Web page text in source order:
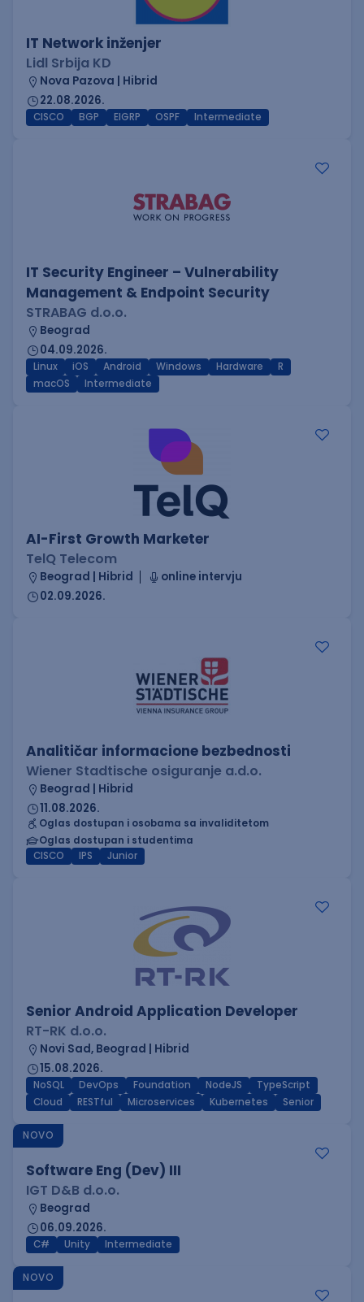
IT Network inženjer
Lidl Srbija KD
Nova Pazova | Hibrid
22.08.2026.
CISCO BGP EIGRP OSPF Intermediate
IT Security Engineer – Vulnerability
Management & Endpoint Security
STRABAG d.o.o.
Beograd
04.09.2026.
Linux iOS Android Windows Hardware
R
macOS
Intermediate
AI-First Growth Marketer
TelQ Telecom
Beograd | Hibrid
online intervju
02.09.2026.
Analitičar informacione bezbednosti
Wiener Stadtische osiguranje a.d.o.
Beograd | Hibrid
11.08.2026.
Oglas dostupan i osobama sa invaliditetom
Oglas dostupan i studentima
CISCO
IPS Junior
Senior Android Application Developer
RT-RK d.o.o.
Novi Sad, Beograd | Hibrid
15.08.2026.
NoSQL DevOps Foundation NodeJS
TypeScript
Cloud
RESTful Microservices Kubernetes Senior
NOVO
Software Eng (Dev) III
IGT D&B d.o.o.
Beograd
06.09.2026.
C# Unity Intermediate
NOVO